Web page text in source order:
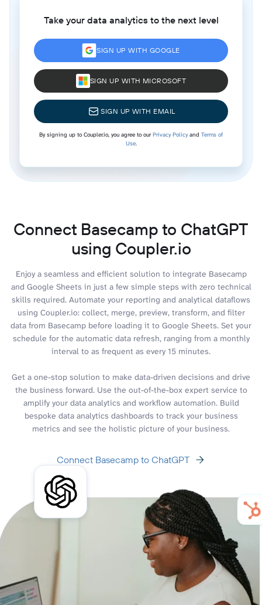
Take your data analytics to the next level
SIGN UP WITH GOOGLE
SIGN UP WITH MICROSOFT
SIGN UP WITH EMAIL
By signing up to Coupler.io, you agree to ourPrivacy Policyand Terms of
Use.
Connect Basecamp to ChatGPT
using Coupler.io
Enjoy a seamless and efficient solution to integrate Basecamp
and Google Sheets in just a few simple steps with zero technical
skills required. Automate your reporting and analytical dataflows
using Coupler.io: collect, merge, preview, transform, and filter
data from Basecamp before loading it to Google Sheets. Set your
schedule for the automatic data refresh, ranging from a monthly
interval to as frequent as every 15 minutes.
Get a one-stop solution to make data-driven decisions and drive
the business forward. Use the out-of-the-box expert service to
amplify your data analytics and workflow automation. Build
bespoke data analytics dashboards to track your business
metrics and see the holistic picture of your business.
Connect Basecamp to ChatGPT